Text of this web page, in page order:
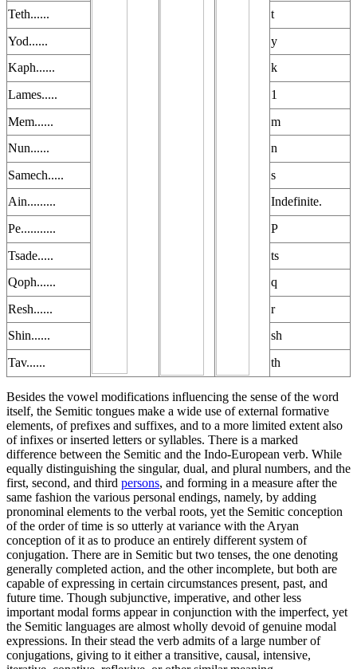
Teth......
t
Yod......
y
Kaph......
k
Lames.....
1
Mem......
m
Nun......
n
Samech.....
s
Ain.........
Indefinite.
Pe...........
P
Tsade.....
ts
Qoph......
q
Resh......
r
Shin......
sh
Tav......
th
Besides the vowel modifications influencing the sense of the word
itself, the Semitic tongues make a wide use of external formative
elements, of prefixes and suffixes, and to a more limited extent also
of infixes or inserted letters or syllables. There is a marked
difference between the Semitic and the Indo-European verb. While
equally distinguishing the singular, dual, and plural numbers, and the
first, second, and third persons, and forming in a measure after the
same fashion the various personal endings, namely, by adding
pronominal elements to the verbal roots, yet the Semitic conception
of the order of time is so utterly at variance with the Aryan
conception of it as to produce an entirely different system of
conjugation. There are in Semitic but two tenses, the one denoting
generally completed action, and the other incomplete, but both are
capable of expressing in certain circumstances present, past, and
future time. Though subjunctive, imperative, and other less
important modal forms appear in conjunction with the imperfect, yet
the Semitic languages are almost wholly devoid of genuine modal
expressions. In their stead the verb admits of a large number of
conjugations, giving to it either a transitive, causal, intensive,